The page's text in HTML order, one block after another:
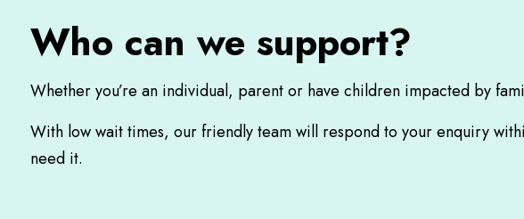
Who can we support?
Whether you’re an individual, parent or have children impacted by
With low wait times, our friendly team will respond to your enquiry
need it.